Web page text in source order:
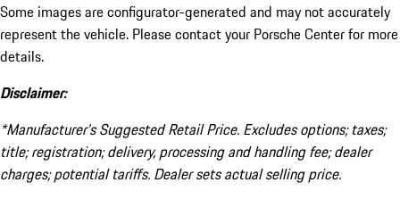
Some images are configurator-generated and may not accurately
represent the vehicle. Please contact your Porsche Center for more
details.
Disclaimer:
*Manufacturer’s Suggested Retail Price. Excludes options; taxes;
title; registration; delivery, processing and handling fee; dealer
charges; potential tariffs. Dealer sets actual selling price.